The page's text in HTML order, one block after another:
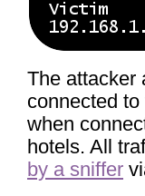
The attacker
connected
when
hotels. All
by a sniffer